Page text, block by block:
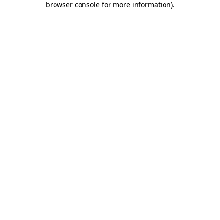
browser console for more information).